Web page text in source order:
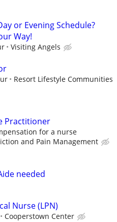
or Evening Schedule?
Way!
Visiting Angels
Resort Lifestyle Communities
Practitioner
for a nurse
and Pain Management
needed
Nurse (LPN)
Cooperstown Center